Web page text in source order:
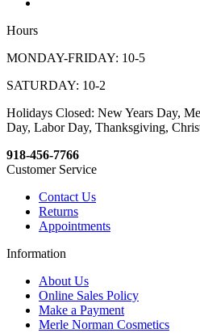
Hours
MONDAY-FRIDAY: 10-5
SATURDAY: 10-2
Holidays Closed: New Years Day,
Day, Labor Day, Thanksgiving,
918-456-7766
Customer Service
Contact Us
Returns
Appointments
Information
About Us
Online Sales Policy
Make a Payment
Merle Norman Cosmetics